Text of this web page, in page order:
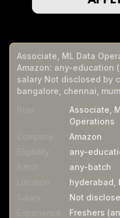
Associate, ML Data
Amazon: any-education
salary Not disclosed by
bangalore, chennai,
Role
Associate,
Operations
Company
Amazon
Eligibility
any-
Batch
any-batch
Location
hyderabad,
Salary
Not
Experience
Freshers